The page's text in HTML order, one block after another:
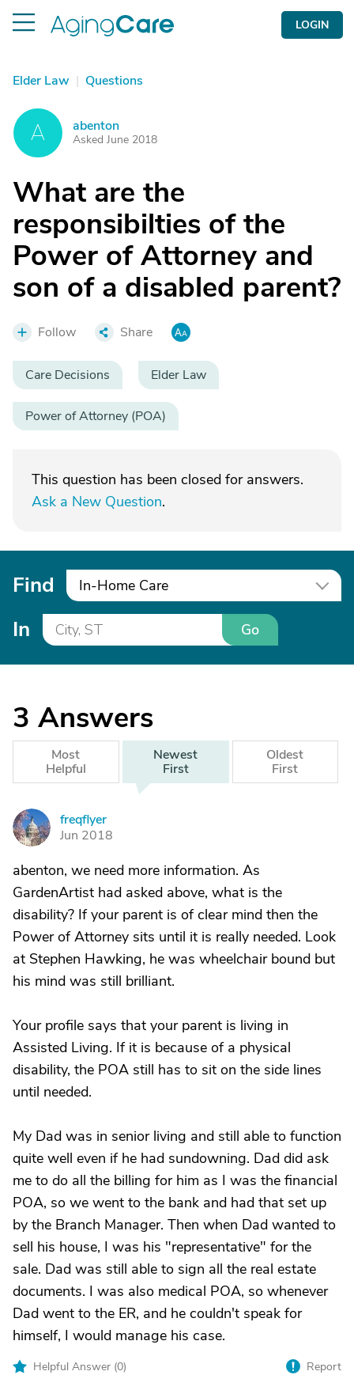
LOGIN
Elder Law | Questions
A abenton
Asked June 2018
What are the
responsibilties of the
Power of Attorney and
son of a disabled parent?
Follow Share
Care Decisions Elder Law
Power of Attorney (POA)
This question has been closed for answers.
Ask a New Question.
Find In-Home Care
In Go
3 Answers
Most
Helpful
Newest
First
Oldest
First
F
freqflyer
Jun 2018
abenton, we need more information. As
GardenArtist had asked above, what is the
disability? If your parent is of clear mind then the
Power of Attorney sits until it is really needed. Look
at Stephen Hawking, he was wheelchair bound but
his mind was still brilliant.
Your profile says that your parent is living in
Assisted Living. If it is because of a physical
disability, the POA still has to sit on the side lines
until needed.
My Dad was in senior living and still able to function
quite well even if he had sundowning. Dad did ask
me to do all the billing for him as I was the financial
POA, so we went to the bank and had that set up
by the Branch Manager. Then when Dad wanted to
sell his house, I was his "representative" for the
sale. Dad was still able to sign all the real estate
documents. I was also medical POA, so whenever
Dad went to the ER, and he couldn't speak for
himself, I would manage his case.
Helpful Answer (0) Report